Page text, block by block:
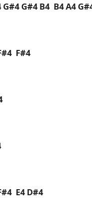
G#4 B4 B4 A4
F#4
E4 D#4